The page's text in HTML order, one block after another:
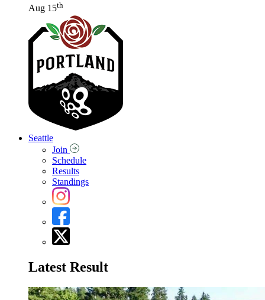
Aug 15th
Seattle
Join
Schedule
Results
Standings
Latest Result